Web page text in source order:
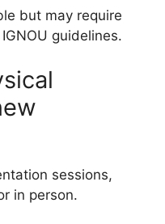
but may require
guidelines.
sessions,
in person.